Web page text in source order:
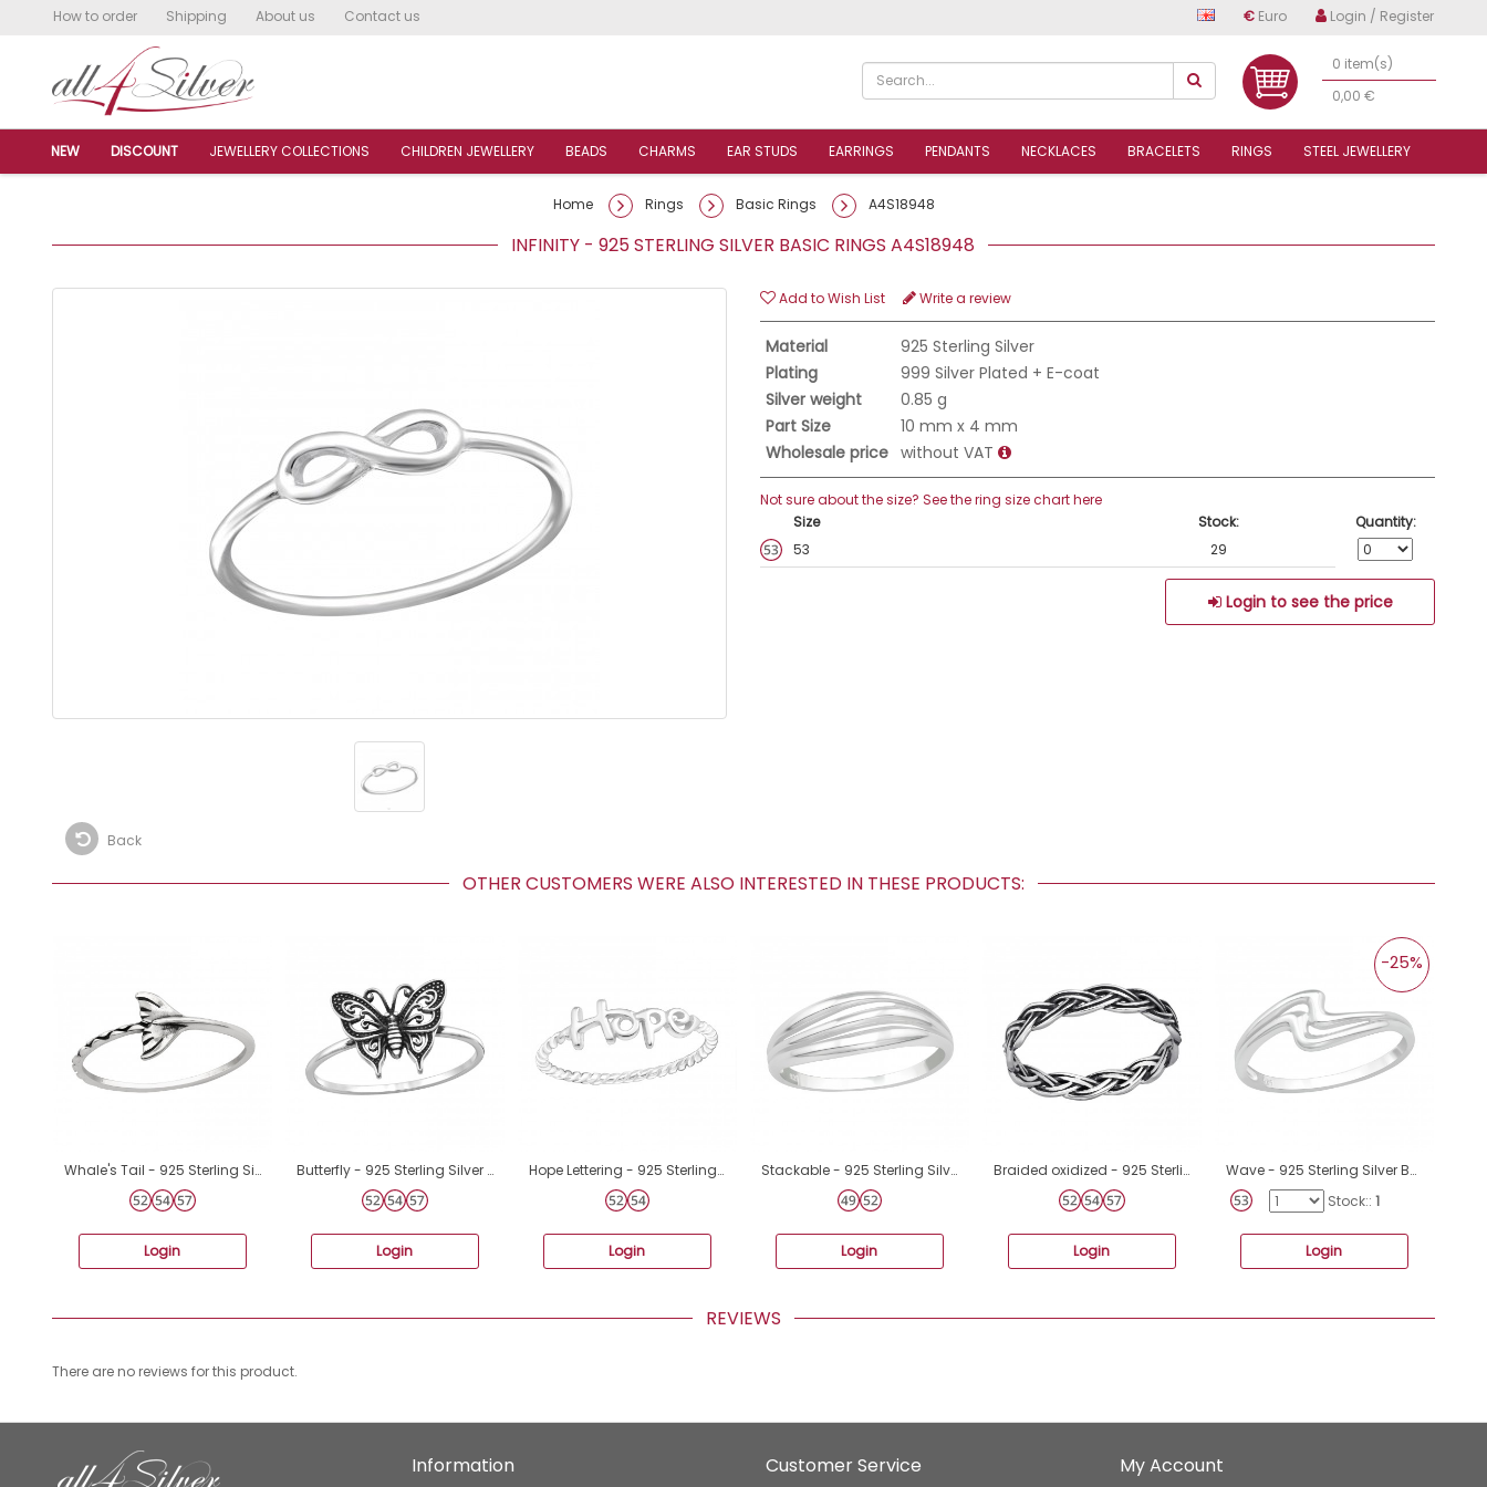
How to order Shipping About us Contact us € Euro Login / Register
0 item(s)
0,00 €
NEW DISCOUNT JEWELLERY COLLECTIONS CHILDREN JEWELLERY BEADS CHARMS EAR STUDS EARRINGS PENDANTS NECKLACES BRACELETS RINGS STEEL JEWELLERY
Home Rings Basic Rings A4S18948
INFINITY - 925 STERLING SILVER BASIC RINGS A4S18948
Back
Add to Wish List Write a review
Material
925 Sterling Silver
Plating
999 Silver Plated + E-coat
Silver weight
0.85 g
Part Size
10 mm x 4 mm
Wholesale price without VAT
Not sure about the size? See the ring size chart here
Size
Stock:
Quantity:
53
29
Login to see the price
OTHER CUSTOMERS WERE ALSO INTERESTED IN THESE PRODUCTS:
Whale's Tail - 925 Sterling Silver Basic Rings A4S44609
Login
ฺButterfly - 925 Sterling Silver Basic Rings A4S46871
Login
Hope Lettering - 925 Sterling Silver Basic Rings A4S15714
Login
Stackable - 925 Sterling Silver Basic Rings A4S40058
Login
Braided oxidized - 925 Sterling Silver Basic Rings A4S48218
Login
Wave - 925 Sterling Silver Basic Rings A4S40061
-25%
Stock:: 1
Login
REVIEWS
There are no reviews for this product.
Information Customer Service My Account